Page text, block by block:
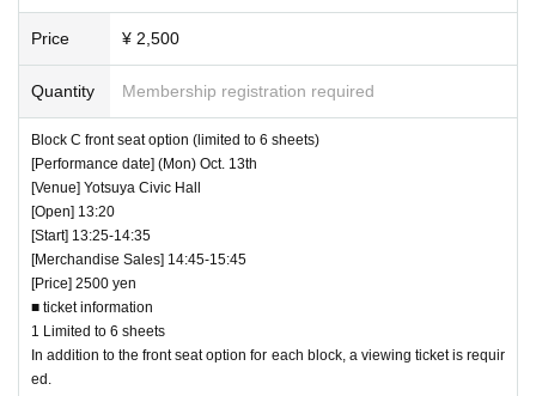
Price ¥ 2,500
Quantity Membership registration required
Block C front seat option (limited to 6 sheets)
[Performance date] (Mon) Oct. 13th
[Venue] Yotsuya Civic Hall
[Open] 13:20
[Start] 13:25-14:35
[Merchandise Sales] 14:45-15:45
[Price] 2500 yen
■ ticket information
1 Limited to 6 sheets
In addition to the front seat option for each block, a viewing ticket is requir
ed.